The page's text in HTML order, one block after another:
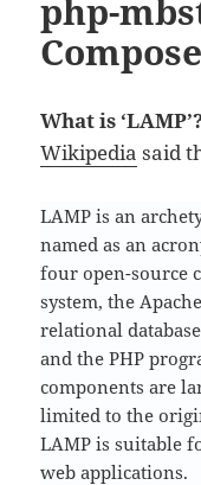
php-
What is
Wikipedia said
LAMP is an
named as an
four open-source
system, the
relational
and the PHP
components are
limited to the
LAMP is suitable
web applications.